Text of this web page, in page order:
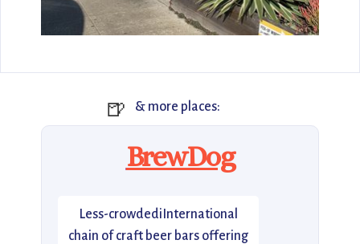
🍺 & more places:
BrewDog
Less-crowdediInternational
chain of craft beer bars offering